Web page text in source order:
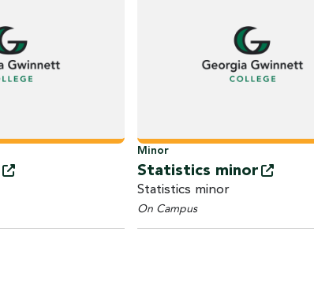
Minor
Statistics minor
Statistics minor
On Campus